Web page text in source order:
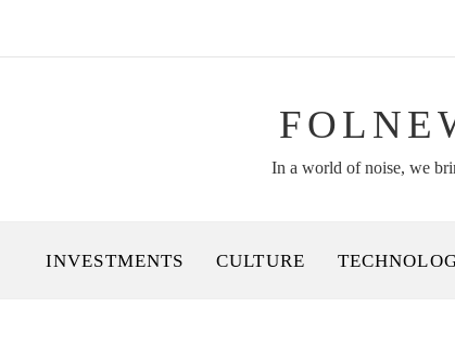
In a world of noise, we
INVESTMENTS CULTURE